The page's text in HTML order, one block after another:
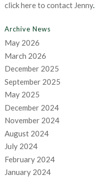
click here to contact Jenny.
Archive News
May 2026
March 2026
December 2025
September 2025
May 2025
December 2024
November 2024
August 2024
July 2024
February 2024
January 2024